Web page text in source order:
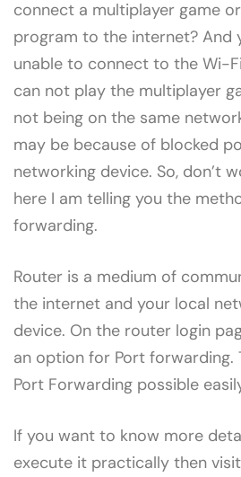
connect a multiplayer game
program to the internet? And
unable to connect to the Wi-
can not play the multiplayer
not being on the same
may be because of blocked
networking device. So, don’t
here I am telling you the
forwarding.
Router is a medium of
the internet and your local
device. On the router login
an option for Port forwarding.
Port Forwarding possible
If you want to know more
execute it practically then